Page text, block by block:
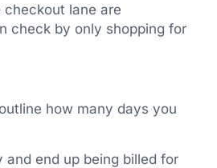
lane are
check by only shopping for
how many days you
end up being billed for